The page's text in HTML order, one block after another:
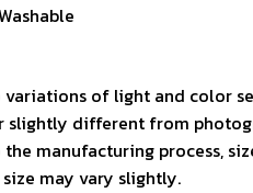
variations of light and color
slightly different from
the manufacturing process,
may vary slightly.